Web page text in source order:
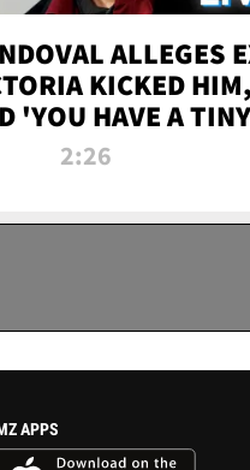
ALLEGES
KICKED HIM,
'YOU HAVE A
ATTACK |
2:26
APPS